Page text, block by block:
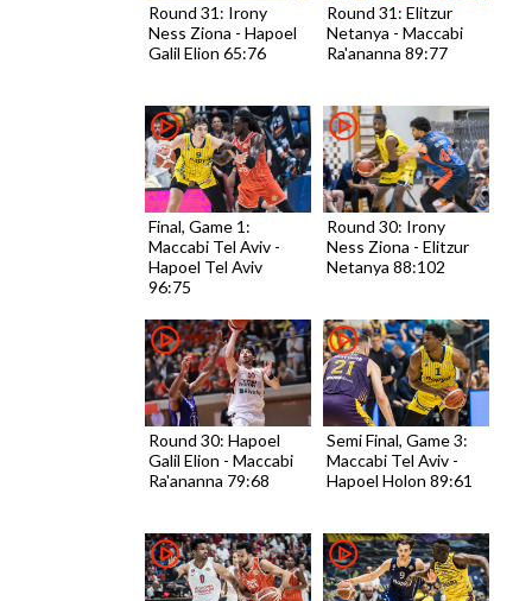
Round 31: Irony
Ness Ziona - Hapoel
Galil Elion 65:76
Round 31: Elitzur
Netanya - Maccabi
Ra'ananna 89:77
Final, Game 1:
Maccabi Tel Aviv -
Hapoel Tel Aviv
96:75
Round 30: Irony
Ness Ziona - Elitzur
Netanya 88:102
Round 30: Hapoel
Galil Elion - Maccabi
Ra'ananna 79:68
Semi Final, Game 3:
Maccabi Tel Aviv -
Hapoel Holon 89:61